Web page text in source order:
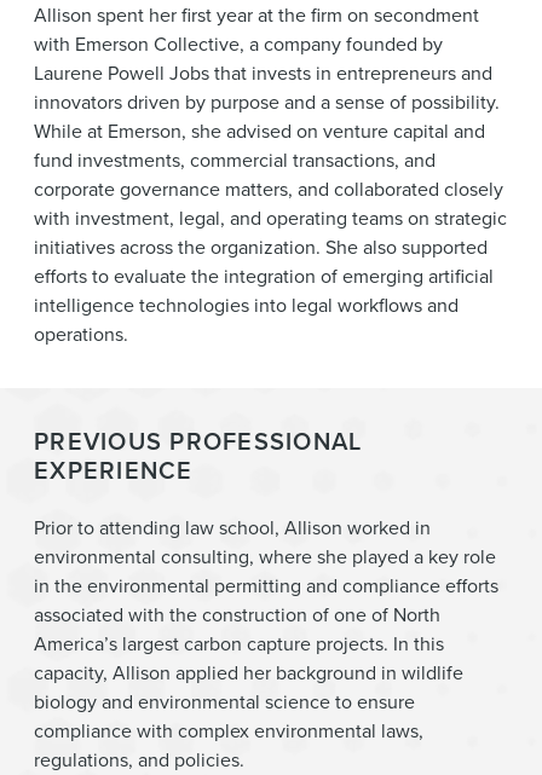
Allison spent her first year at the firm on secondment
with Emerson Collective, a company founded by
Laurene Powell Jobs that invests in entrepreneurs and
innovators driven by purpose and a sense of possibility.
While at Emerson, she advised on venture capital and
fund investments, commercial transactions, and
corporate governance matters, and collaborated closely
with investment, legal, and operating teams on strategic
initiatives across the organization. She also supported
efforts to evaluate the integration of emerging artificial
intelligence technologies into legal workflows and
operations.
PREVIOUS PROFESSIONAL
EXPERIENCE
Prior to attending law school, Allison worked in
environmental consulting, where she played a key role
in the environmental permitting and compliance efforts
associated with the construction of one of North
America’s largest carbon capture projects. In this
capacity, Allison applied her background in wildlife
biology and environmental science to ensure
compliance with complex environmental laws,
regulations, and policies.